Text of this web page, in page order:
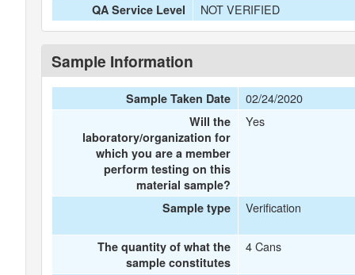
QA Service Level
NOT VERIFIED
Sample Information
Sample Taken Date 02/24/2020
Will the
laboratory/organization for
which you are a member
perform testing on this
material sample?
Yes
Sample type Verification
The quantity of what the
sample constitutes
4 Cans